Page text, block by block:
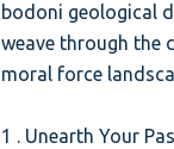
bodoni geological
weave through the
moral force
1 . Unearth Your